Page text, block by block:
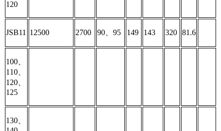
120
JSB11 12500 2700 90、95 149 143 320 81.6
100、
110、
120、
125
130、